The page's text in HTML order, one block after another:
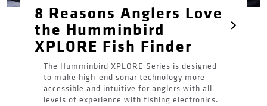
8 Reasons Anglers Love
the Humminbird
XPLORE Fish Finder
The Humminbird XPLORE Series is designed
to make high-end sonar technology more
accessible and intuitive for anglers with all
levels of experience with fishing electronics.